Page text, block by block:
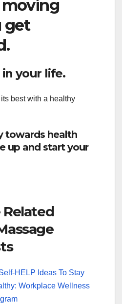
get
your life.
best with a healthy
towards health
up and start your
Related
HELP Ideas To Stay
Workplace Wellness